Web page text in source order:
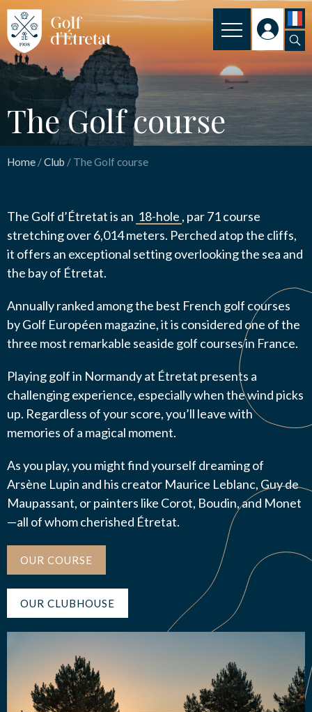
The Golf course
Home /Club / The Golf course
The Golf d’Étretat is an 18-hole , par 71 course
stretching over 6,014 meters. Perched atop the cliffs,
it offers an exceptional setting overlooking the sea and
the bay of Étretat.
Annually ranked among the best French golf courses
by Golf Européen magazine, it is considered one of the
three most remarkable seaside golf courses in France.
Playing golf in Normandy at Étretat presents a
challenging experience, especially when the wind picks
up. Regardless of your score, you’ll leave with
memories of a magical moment.
As you play, you might find yourself dreaming of
Arsène Lupin and his creator Maurice Leblanc, Guy de
Maupassant, or painters like Corot, Boudin, and Monet
—all of whom cherished Étretat.
OUR COURSE
OUR CLUBHOUSE
CLUB
CLUBHOUSE
THE COURSE
SPORT
NEWS
PRACTICAL INFORMATION
CONTACT US
INSCRIPTION
The Golf course
Nom *
Message*
J’autorise l'association ASS SPORTIVE GOLF
ETRETAT à enregistrer mes données.
ENVOYER MA DEMANDE